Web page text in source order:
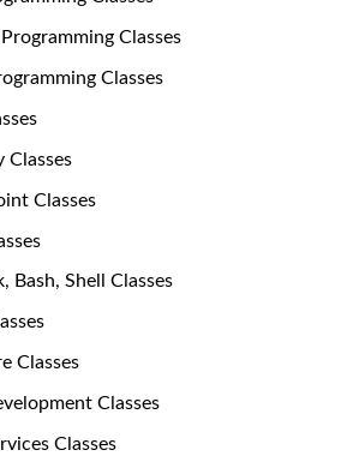
Classes
Classes
Classes
Classes
Bash, Shell Classes
Classes
Classes
Classes